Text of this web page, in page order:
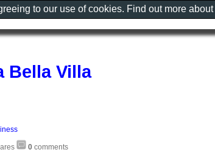
Bella Villa
0 comments
to our use of cookies. Find out more about